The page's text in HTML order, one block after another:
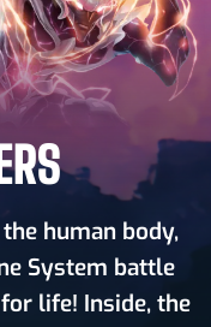
human body,
System battle
life! Inside, the